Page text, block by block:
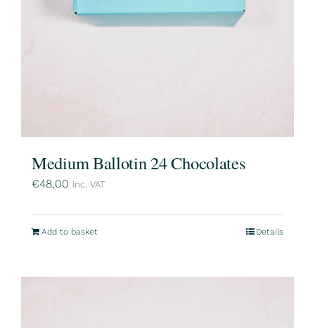
Medium Ballotin 24 Chocolates
€48,00 inc. VAT
Add to basket Details